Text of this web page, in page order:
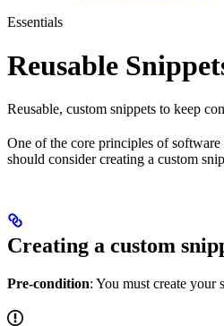
Essentials
Reusable
Reusable, custom snippets to keep
One of the core principles of
should consider creating a custom
Creating a custom
Pre-condition: You must create your